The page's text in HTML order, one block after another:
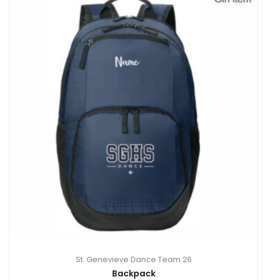
St. Genevieve Dance Team 26
Backpack